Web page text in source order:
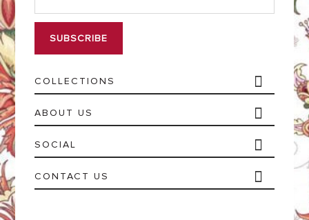
COLLECTIONS
ABOUT US
SOCIAL
CONTACT US
i